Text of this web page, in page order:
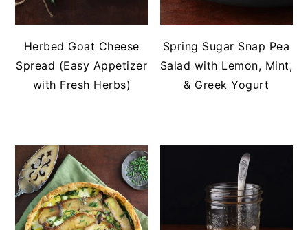
Herbed Goat Cheese
Spread (Easy Appetizer
with Fresh Herbs)
Spring Sugar Snap Pea
Salad with Lemon, Mint,
& Greek Yogurt